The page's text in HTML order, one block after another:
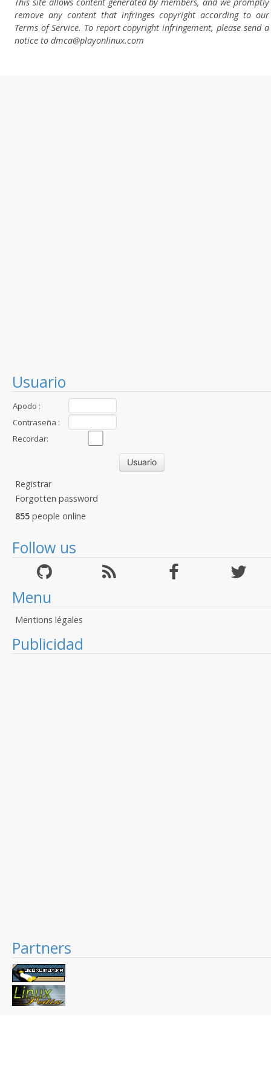
Usuario
Apodo :
Contraseña :
Recordar:
Registrar
Forgotten password
855 people online
Follow us
Menu
Mentions légales
Publicidad
Partners
remove any content that infringes copyright according to our
Terms of Service. To report copyright infringement, please send a
notice to dmca@playonlinux.com